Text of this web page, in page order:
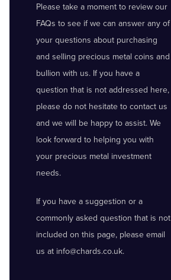
Please take a moment to review our
FAQs to see if we can answer any of
your questions about purchasing
and selling precious metal coins and
bullion with us. If you have a
question that is not addressed here,
please do not hesitate to contact us
and we will be happy to assist. We
look forward to helping you with
your precious metal investment
needs.
If you have a suggestion or a
commonly asked question that is not
included on this page, please email
us at info@chards.co.uk.